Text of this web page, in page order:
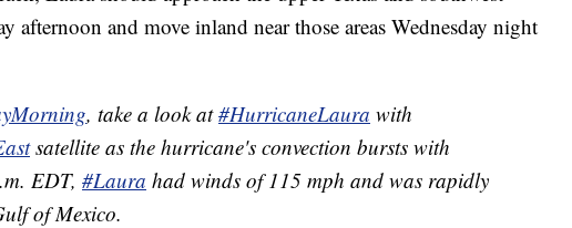
afternoon and move inland near those areas Wednesday night
, take a look at#HurricaneLaura with
satellite as the hurricane's convection bursts with
EDT, #Laura had winds of 115 mph and was rapidly
of Mexico.